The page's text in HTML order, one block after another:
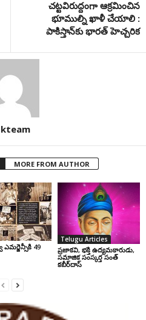
చ‌ట్ట‌విరుద్దంగా ఆక్ర‌మించిన
భూముల్ని ఖాళీ చేయాలి :
పాకిస్తాన్‌కు భార‌త్ హెచ్చ‌రిక‌
MORE FROM AUTHOR
49
Telugu Articles
ప్రజాకవి, భక్తి ఉద్యమకారుడు,
సమాజిక సంస్కర్త సంత్‌
కబీర్‌దాస్‌